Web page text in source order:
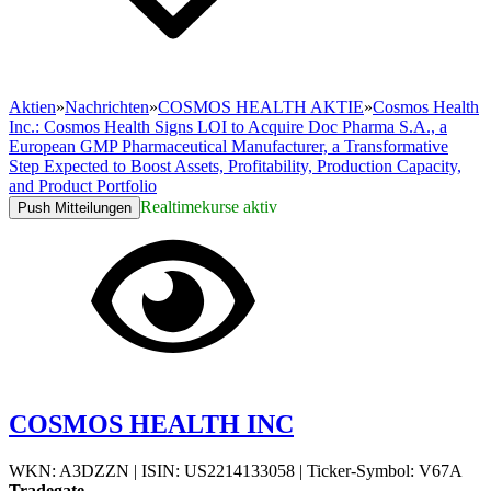
Aktien»Nachrichten»COSMOS HEALTH AKTIE»Cosmos Health
Inc.: Cosmos Health Signs LOI to Acquire Doc Pharma S.A., a
European GMP Pharmaceutical Manufacturer, a Transformative
Step Expected to Boost Assets, Profitability, Production Capacity,
and Product Portfolio
Push Mitteilungen Realtimekurse aktiv
COSMOS HEALTH INC
WKN: A3DZZN | ISIN: US2214133058 | Ticker-Symbol: V67A